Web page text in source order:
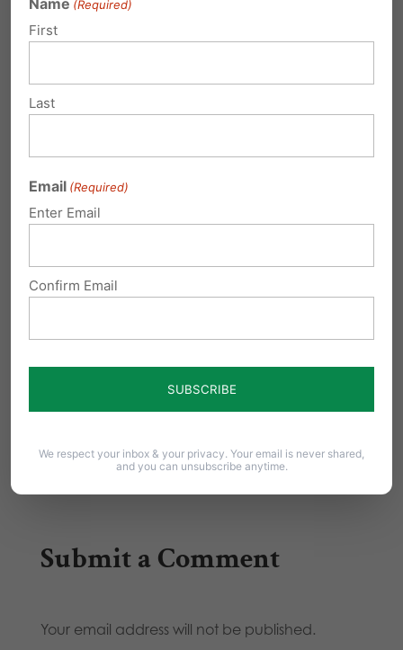
by Tom Shaheen WORTH READING AND
HEEDING: Great column that cuts through the
Submit a Comment
Your email address will not be published.
(Required)
First
Last
Email (Required)
Enter Email
Confirm Email
We respect your inbox & your privacy. Your email is never shared,
and you can unsubscribe anytime.